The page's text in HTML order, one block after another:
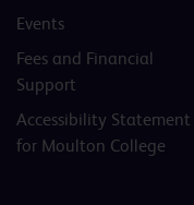
Events
Fees and Financial
Support
Accessibility Statement
for Moulton College